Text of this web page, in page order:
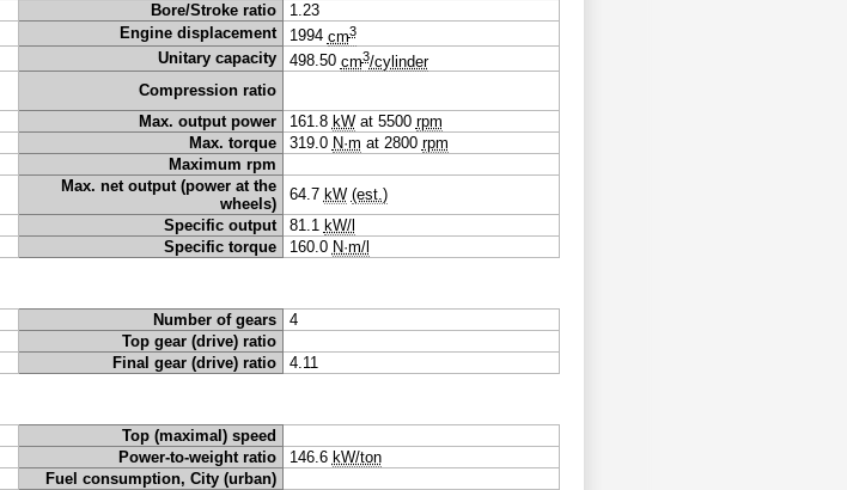
Bore/Stroke ratio
1.23
Engine displacement 1994 cm3
Unitary capacity 498.50 cm3/cylinder
Compression ratio
Max. output power 161.8 kWat 5500 rpm
Max. torque 319.0 N·m at 2800 rpm
Maximum rpm
Max. net output (power at the
wheels)
64.7 kW (est.)
Specific output 81.1 kW/l
Specific torque 160.0 N·m/l
Number of gears
4
Top gear (drive) ratio
Final gear (drive) ratio
4.11
Top (maximal) speed
Power-to-weight ratio 146.6 kW/ton
Fuel consumption, City (urban)